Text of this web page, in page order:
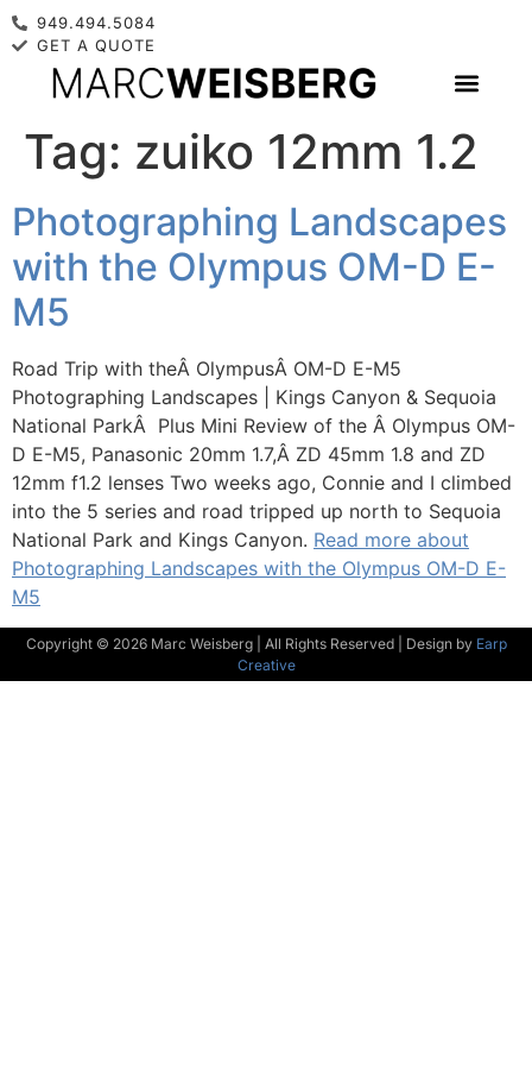
949.494.5084
GET A QUOTE
Tag: zuiko 12mm 1.2
Photographing Landscapes
with the Olympus OM-D E-
M5
Road Trip with theÂ OlympusÂ OM-D E-M5
Photographing Landscapes | Kings Canyon & Sequoia
National ParkÂ Plus Mini Review of the Â Olympus OM-
D E-M5, Panasonic 20mm 1.7,Â ZD 45mm 1.8 and ZD
12mm f1.2 lenses Two weeks ago, Connie and I climbed
into the 5 series and road tripped up north to Sequoia
National Park and Kings Canyon. Read more about
Photographing Landscapes with the Olympus OM-D E-
M5
Copyright © 2026 Marc Weisberg | All Rights Reserved | Design by Earp
Creative